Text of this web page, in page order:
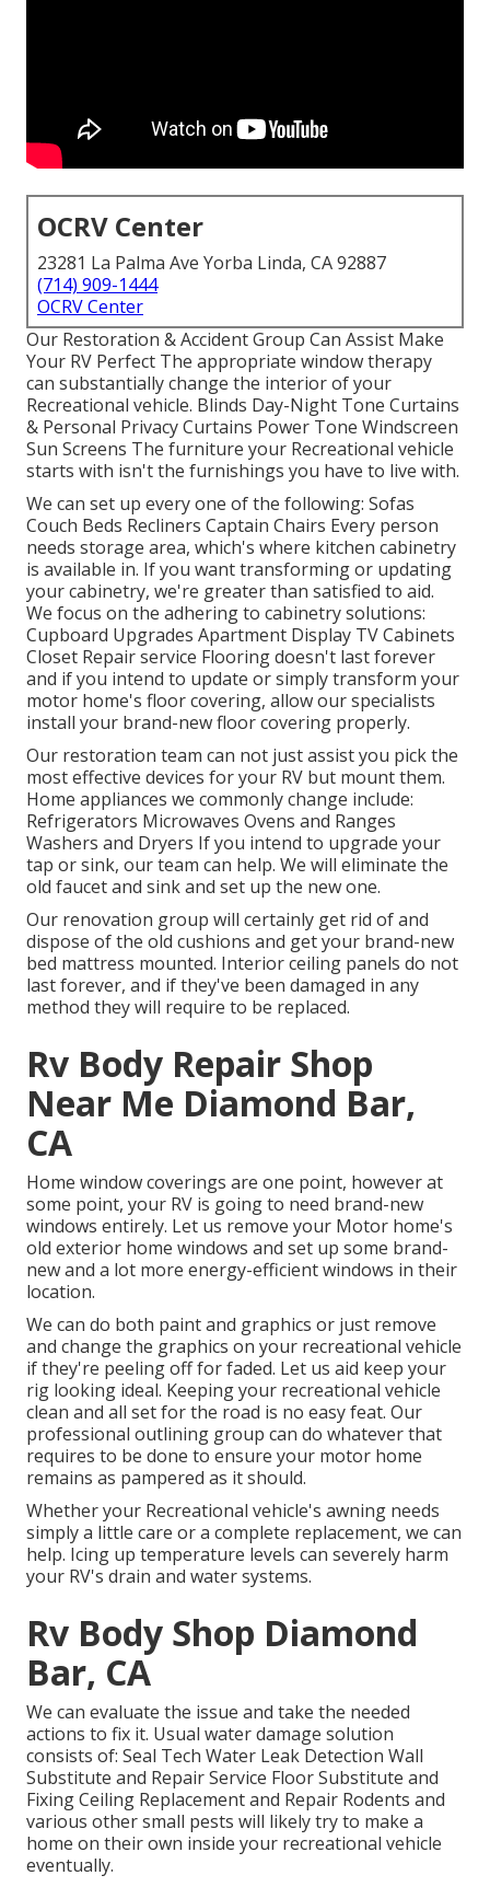
OCRV Center
23281 La Palma Ave Yorba Linda, CA 92887
(714) 909-1444
OCRV Center
Our Restoration & Accident Group Can Assist Make
Your RV Perfect The appropriate window therapy
can substantially change the interior of your
Recreational vehicle. Blinds Day-Night Tone Curtains
& Personal Privacy Curtains Power Tone Windscreen
Sun Screens The furniture your Recreational vehicle
starts with isn't the furnishings you have to live with.
We can set up every one of the following: Sofas
Couch Beds Recliners Captain Chairs Every person
needs storage area, which's where kitchen cabinetry
is available in. If you want transforming or updating
your cabinetry, we're greater than satisfied to aid.
We focus on the adhering to cabinetry solutions:
Cupboard Upgrades Apartment Display TV Cabinets
Closet Repair service Flooring doesn't last forever
and if you intend to update or simply transform your
motor home's floor covering, allow our specialists
install your brand-new floor covering properly.
Our restoration team can not just assist you pick the
most effective devices for your RV but mount them.
Home appliances we commonly change include:
Refrigerators Microwaves Ovens and Ranges
Washers and Dryers If you intend to upgrade your
tap or sink, our team can help. We will eliminate the
old faucet and sink and set up the new one.
Our renovation group will certainly get rid of and
dispose of the old cushions and get your brand-new
bed mattress mounted. Interior ceiling panels do not
last forever, and if they've been damaged in any
method they will require to be replaced.
Rv Body Repair Shop
Near Me Diamond Bar,
CA
Home window coverings are one point, however at
some point, your RV is going to need brand-new
windows entirely. Let us remove your Motor home's
old exterior home windows and set up some brand-
new and a lot more energy-efficient windows in their
location.
We can do both paint and graphics or just remove
and change the graphics on your recreational vehicle
if they're peeling off for faded. Let us aid keep your
rig looking ideal. Keeping your recreational vehicle
clean and all set for the road is no easy feat. Our
professional outlining group can do whatever that
requires to be done to ensure your motor home
remains as pampered as it should.
Whether your Recreational vehicle's awning needs
simply a little care or a complete replacement, we can
help. Icing up temperature levels can severely harm
your RV's drain and water systems.
Rv Body Shop Diamond
Bar, CA
We can evaluate the issue and take the needed
actions to fix it. Usual water damage solution
consists of: Seal Tech Water Leak Detection Wall
Substitute and Repair Service Floor Substitute and
Fixing Ceiling Replacement and Repair Rodents and
various other small pests will likely try to make a
home on their own inside your recreational vehicle
eventually.